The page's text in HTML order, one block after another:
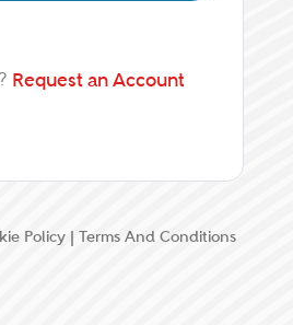
Request an Account
Policy | Terms And Conditions